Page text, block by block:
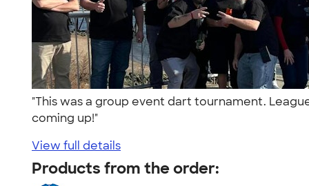
"This was a group event dart tournament.
coming up!"
View full details
Products from the order: